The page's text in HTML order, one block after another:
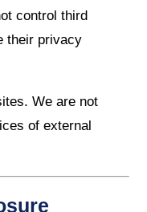
control third
their privacy
We are not
of external